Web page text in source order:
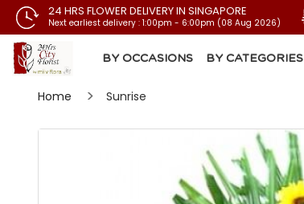
24 HRS FLOWER DELIVERY IN SINGAPORE
Next earliest delivery : 1:00pm - 6:00pm (08 Aug 2026)
BY OCCASIONS BY CATEGORIES
Home Sunrise